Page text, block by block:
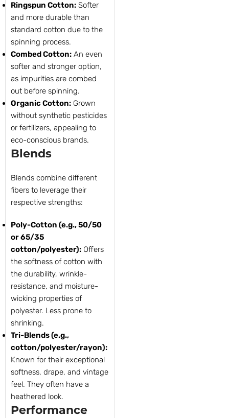
Ringspun Cotton: Softer
and more durable than
standard cotton due to the
spinning process.
Combed Cotton: An even
softer and stronger option,
as impurities are combed
out before spinning.
Organic Cotton: Grown
without synthetic pesticides
or fertilizers, appealing to
eco-conscious brands.
Blends
Blends combine different
fibers to leverage their
respective strengths:
Poly-Cotton (e.g., 50/50
or 65/35
cotton/polyester): Offers
the softness of cotton with
the durability, wrinkle-
resistance, and moisture-
wicking properties of
polyester. Less prone to
shrinking.
Tri-Blends (e.g.,
cotton/polyester/rayon):
Known for their exceptional
softness, drape, and vintage
feel. They often have a
heathered look.
Performance